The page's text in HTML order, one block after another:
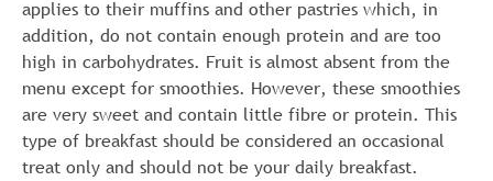
applies to their muffins and other pastries which, in
addition, do not contain enough protein and are too
high in carbohydrates. Fruit is almost absent from the
menu except for smoothies. However, these smoothies
are very sweet and contain little fibre or protein. This
type of breakfast should be considered an occasional
treat only and should not be your daily breakfast.